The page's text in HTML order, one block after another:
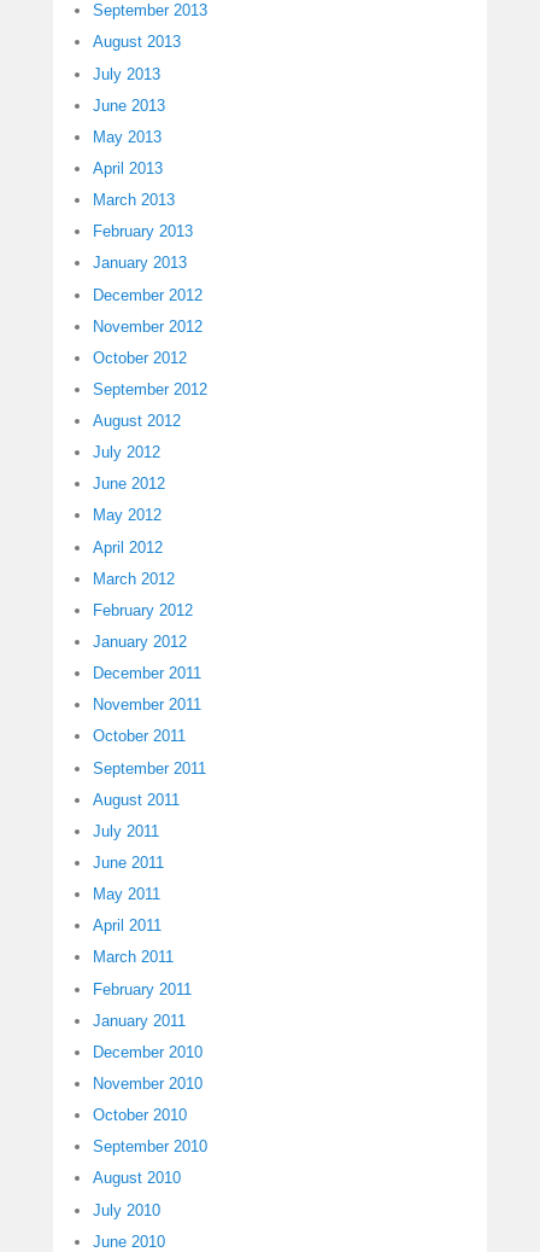
September 2013
August 2013
July 2013
June 2013
May 2013
April 2013
March 2013
February 2013
January 2013
December 2012
November 2012
October 2012
September 2012
August 2012
July 2012
June 2012
May 2012
April 2012
March 2012
February 2012
January 2012
December 2011
November 2011
October 2011
September 2011
August 2011
July 2011
June 2011
May 2011
April 2011
March 2011
February 2011
January 2011
December 2010
November 2010
October 2010
September 2010
August 2010
July 2010
June 2010